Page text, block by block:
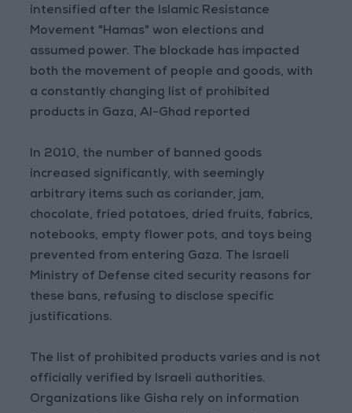
intensified after the Islamic Resistance
Movement "Hamas" won elections and
assumed power. The blockade has impacted
both the movement of people and goods, with
a constantly changing list of prohibited
products in Gaza, Al-Ghad reported
In 2010, the number of banned goods
increased significantly, with seemingly
arbitrary items such as coriander, jam,
chocolate, fried potatoes, dried fruits, fabrics,
notebooks, empty flower pots, and toys being
prevented from entering Gaza. The Israeli
Ministry of Defense cited security reasons for
these bans, refusing to disclose specific
justifications.
The list of prohibited products varies and is not
officially verified by Israeli authorities.
Organizations like Gisha rely on information